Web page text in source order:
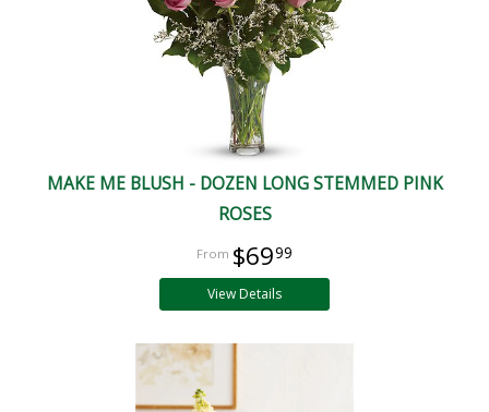
MAKE ME BLUSH - DOZEN LONG STEMMED PINK
ROSES
$6999
View Details